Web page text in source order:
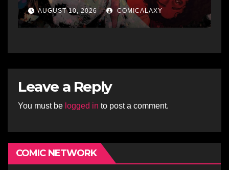
AUGUST 10, 2026 COMICALAXY
Leave a Reply
You must be logged in to post a comment.
COMIC NETWORK